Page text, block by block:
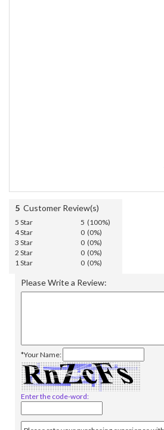
5 Customer Review(s)
5 Star
5 (100%)
4 Star
0 (0%)
3 Star
0 (0%)
2 Star
0 (0%)
1 Star
0 (0%)
Please Write a Review:
*Your Name:
Enter the code-word: